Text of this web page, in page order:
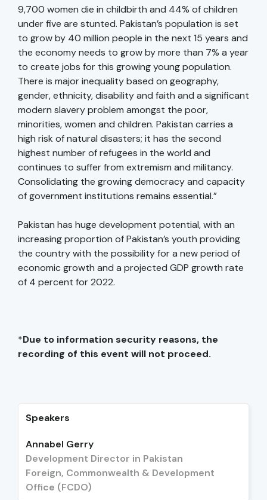
9,700 women die in childbirth and 44% of children
under five are stunted. Pakistan’s population is set
to grow by 40 million people in the next 15 years and
the economy needs to grow by more than 7% a year
to create jobs for this growing young population.
There is major inequality based on geography,
gender, ethnicity, disability and faith and a significant
modern slavery problem amongst the poor,
minorities, women and children. Pakistan carries a
high risk of natural disasters; it has the second
highest number of refugees in the world and
continues to suffer from extremism and militancy.
Consolidating the growing democracy and capacity
of government institutions remains essential.”
Pakistan has huge development potential, with an
increasing proportion of Pakistan’s youth providing
the country with the possibility for a new period of
economic growth and a projected GDP growth rate
of 4 percent for 2022.
*Due to information security reasons, the
recording of this event will not proceed.
Speakers
Annabel Gerry
Development Director in Pakistan
Foreign, Commonwealth & Development
Office (FCDO)